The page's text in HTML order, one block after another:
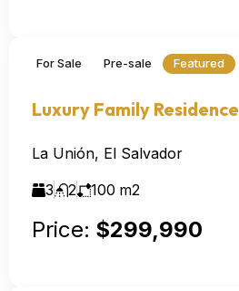
For Sale Pre-sale Featured
Luxury Family Residence
La Unión, El Salvador
3
2 100 m2
Price: $299,990